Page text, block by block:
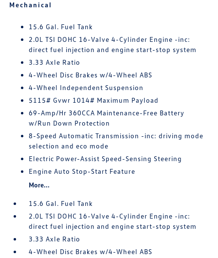
Mechanical
15.6 Gal. Fuel Tank
2.0L TSI DOHC 16-Valve 4-Cylinder Engine -inc:
direct fuel injection and engine start-stop system
3.33 Axle Ratio
4-Wheel Disc Brakes w/4-Wheel ABS
4-Wheel Independent Suspension
5115# Gvwr 1014# Maximum Payload
69-Amp/Hr 360CCA Maintenance-Free Battery
w/Run Down Protection
8-Speed Automatic Transmission -inc: driving mode
selection and eco mode
Electric Power-Assist Speed-Sensing Steering
Engine Auto Stop-Start Feature
More...
15.6 Gal. Fuel Tank
2.0L TSI DOHC 16-Valve 4-Cylinder Engine -inc:
direct fuel injection and engine start-stop system
3.33 Axle Ratio
4-Wheel Disc Brakes w/4-Wheel ABS